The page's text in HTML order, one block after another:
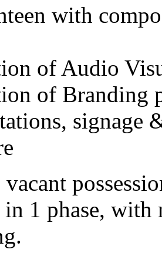
with
of Audio
of Branding
signage
in 1 phase,